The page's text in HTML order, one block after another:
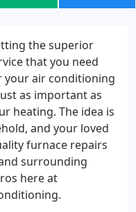
the superior
that you need
your air conditioning
as important as
heating. The idea is
and your loved
furnace repairs
surrounding
here at